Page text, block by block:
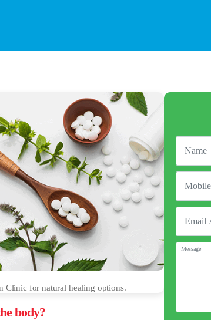
Clinic for natural healing options.
body?